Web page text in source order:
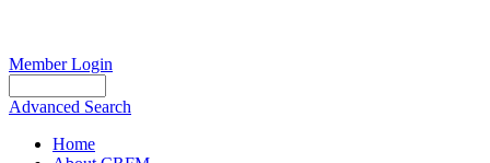
Member Login
Advanced Search
Home